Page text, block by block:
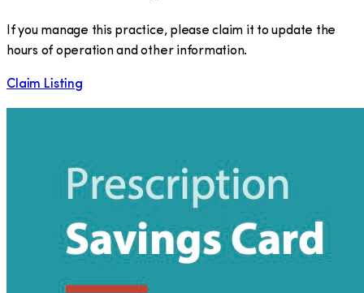
If you manage this practice, please claim it to update the
hours of operation and other information.
Claim Listing